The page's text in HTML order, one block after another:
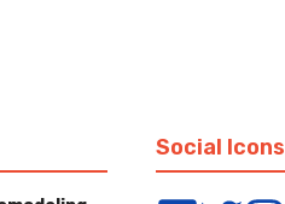
Social Icons